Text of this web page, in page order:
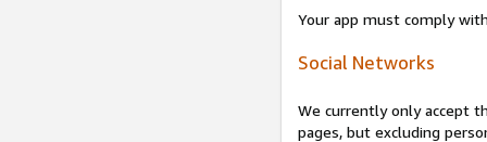
Your app must comply
Social Networks
We currently only accept
pages, but excluding